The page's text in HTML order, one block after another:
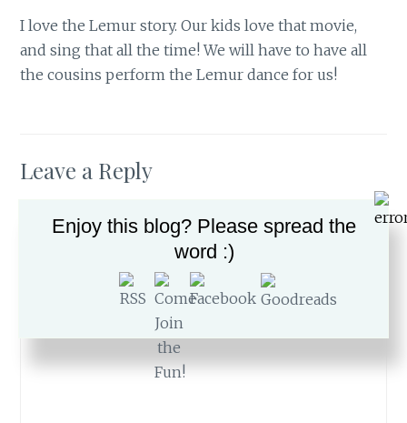
I love the Lemur story. Our kids love that movie,
and sing that all the time! We will have to have all
the cousins perform the Lemur dance for us!
Leave a Reply
Your email address will not be published. Required
fields are marked
Enjoy this blog? Please spread the
word :)